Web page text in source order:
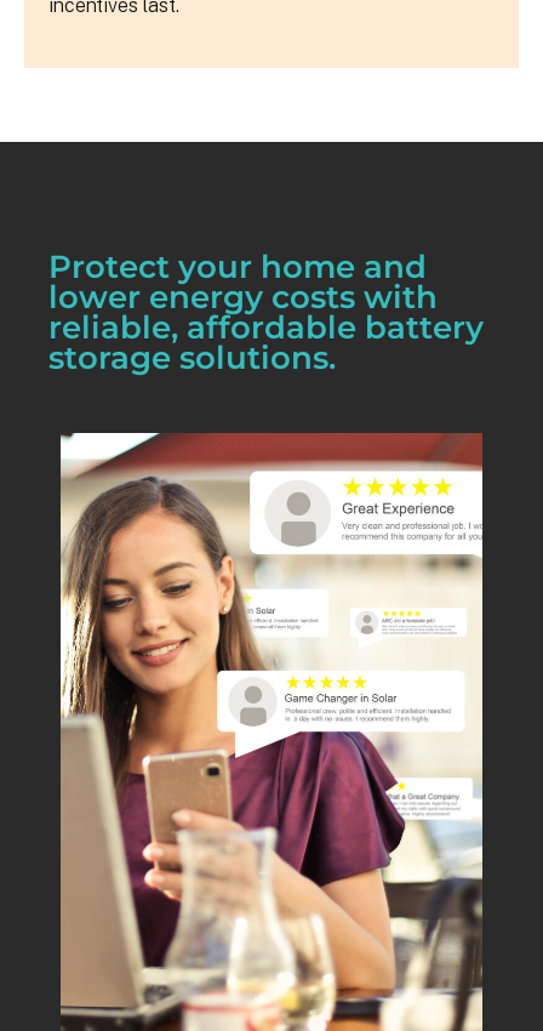
incentives last.
Protect your home and
lower energy costs with
reliable, affordable battery
storage solutions.